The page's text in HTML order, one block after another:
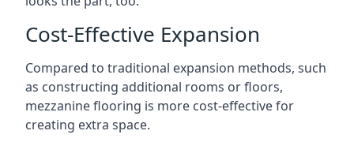
Cost-Effective Expansion
Compared to traditional expansion methods, such
as constructing additional rooms or floors,
mezzanine flooring is more cost-effective for
creating extra space.